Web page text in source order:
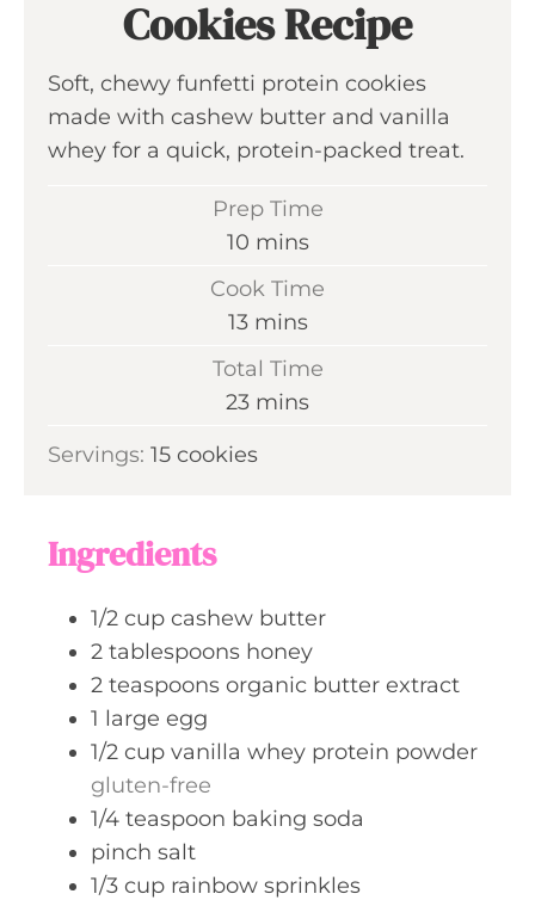
Cookies Recipe
Soft, chewy funfetti protein cookies
made with cashew butter and vanilla
whey for a quick, protein-packed treat.
Prep Time
10m
i
t
e
mins
Cook Time
13m
n
t
mins
Total Time
23m
n
mins
Servings: 15 cookies
Ingredients
1/2 cup cashew butter
2 tablespoons honey
2 teaspoons organic butter extract
1 large egg
1/2 cup vanilla whey protein powder
gluten-free
1/4 teaspoon baking soda
pinch salt
1/3 cup rainbow sprinkles